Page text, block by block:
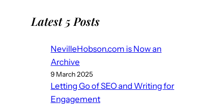
Latest 5 Posts
NevilleHobson.com is Now an
Archive
9 March 2025
Letting Go of SEO and Writing for
Engagement